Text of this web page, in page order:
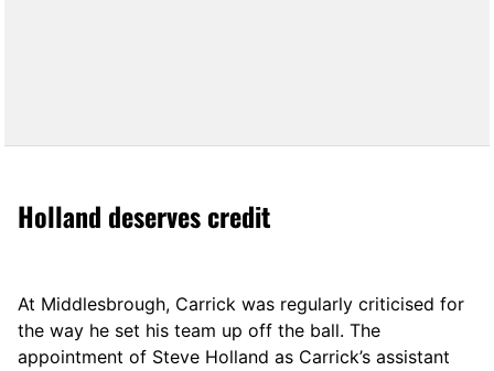
Holland deserves credit
At Middlesbrough, Carrick was regularly criticised for
the way he set his team up off the ball. The
appointment of Steve Holland as Carrick’s assistant